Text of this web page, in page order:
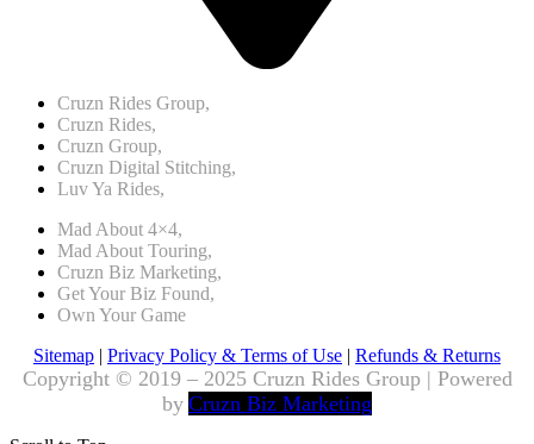
Cruzn Rides Group,
Cruzn Rides,
Cruzn Group,
Cruzn Digital Stitching,
Luv Ya Rides,
Mad About 4×4,
Mad About Touring,
Cruzn Biz Marketing,
Get Your Biz Found,
Own Your Game
Sitemap | Privacy Policy & Terms of Use | Refunds & Returns
Copyright © 2019 – 2025 Cruzn Rides Group | Powered
by Cruzn Biz Marketing